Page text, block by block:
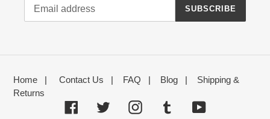
SUBSCRIBE
Home | Contact Us | FAQ | Blog | Shipping &
Returns
FacebookTwitter Instagram Tumblr YouTube